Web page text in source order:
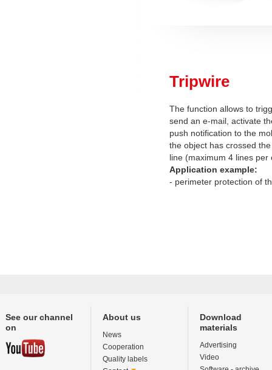
Tripwire
The function allows to
send an e-mail, activate
push notification to the
the object has crossed
line (maximum 4 lines per
Application example:
- perimeter protection of
See our channel
on
About us
News
Cooperation
Quality labels
Download
materials
Advertising
Video